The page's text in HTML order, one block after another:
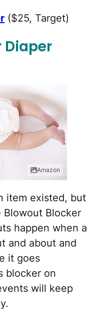
($25, Target)
Diaper
Amazon
item existed, but
Blowout Blocker
happen when a
and about and
it goes
blocker on
will keep